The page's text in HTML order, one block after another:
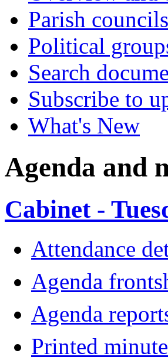
Parish councils
Political
Search
Subscribe to
What's New
Agenda and
Cabinet -
Attendance
Agenda
Agenda
Printed